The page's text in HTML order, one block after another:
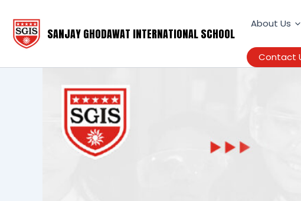
content
SANJAY GHODAWAT INTERNATIONAL SCHOOL
About Us
Contact